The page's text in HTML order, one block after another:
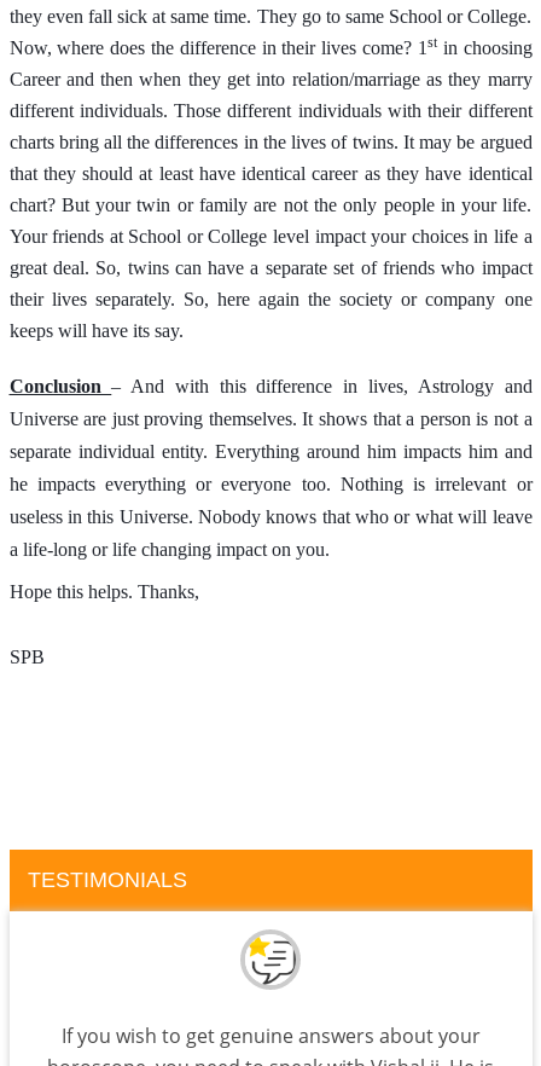
they even fall sick at same time. They go to same School or College.
Now, where does the difference in their lives come? 1 stin choosing
Career and then when they get into relation/marriage as they marry
different individuals. Those different individuals with their different
charts bring all the differences in the lives of twins. It may be argued
that they should at least have identical career as they have identical
chart? But your twin or family are not the only people in your life.
Your friends at School or College level impact your choices in life a
great deal. So, twins can have a separate set of friends who impact
their lives separately. So, here again the society or company one
keeps will have its say.
Conclusion– And with this difference in lives, Astrology and
Universe are just proving themselves. It shows that a person is not a
separate individual entity. Everything around him impacts him and
he impacts everything or everyone too. Nothing is irrelevant or
useless in this Universe. Nobody knows that who or what will leave
a life-long or life changing impact on you.
Hope this helps. Thanks,
SPB
TESTIMONIALS
If you wish to get genuine answers about your